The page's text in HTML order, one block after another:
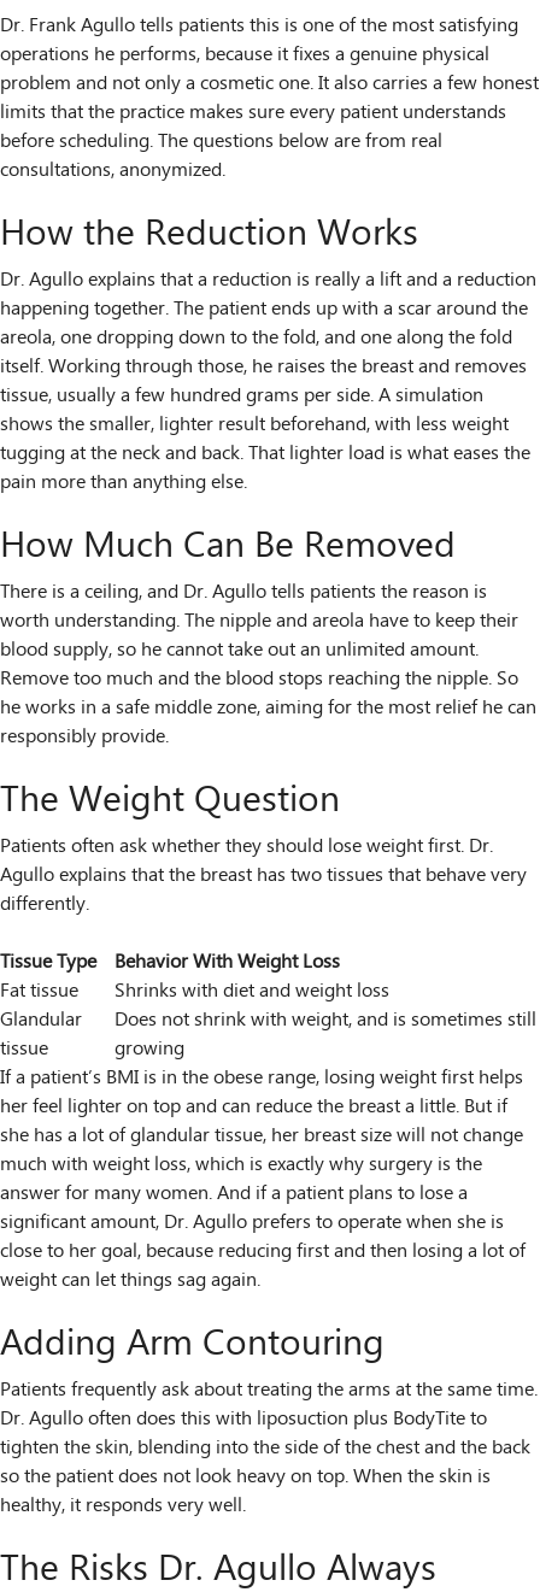
Dr. Frank Agullo tells patients this is one of the most satisfying
operations he performs, because it fixes a genuine physical
problem and not only a cosmetic one. It also carries a few honest
limits that the practice makes sure every patient understands
before scheduling. The questions below are from real
consultations, anonymized.
How the Reduction Works
Dr. Agullo explains that a reduction is really a lift and a reduction
happening together. The patient ends up with a scar around the
areola, one dropping down to the fold, and one along the fold
itself. Working through those, he raises the breast and removes
tissue, usually a few hundred grams per side. A simulation
shows the smaller, lighter result beforehand, with less weight
tugging at the neck and back. That lighter load is what eases the
pain more than anything else.
How Much Can Be Removed
There is a ceiling, and Dr. Agullo tells patients the reason is
worth understanding. The nipple and areola have to keep their
blood supply, so he cannot take out an unlimited amount.
Remove too much and the blood stops reaching the nipple. So
he works in a safe middle zone, aiming for the most relief he can
responsibly provide.
The Weight Question
Patients often ask whether they should lose weight first. Dr.
Agullo explains that the breast has two tissues that behave very
differently.
Tissue Type
Behavior With Weight Loss
Fat tissue
Shrinks with diet and weight loss
Glandular
tissue
Does not shrink with weight, and is sometimes still
growing
If a patient’s BMI is in the obese range, losing weight first helps
her feel lighter on top and can reduce the breast a little. But if
she has a lot of glandular tissue, her breast size will not change
much with weight loss, which is exactly why surgery is the
answer for many women. And if a patient plans to lose a
significant amount, Dr. Agullo prefers to operate when she is
close to her goal, because reducing first and then losing a lot of
weight can let things sag again.
Adding Arm Contouring
Patients frequently ask about treating the arms at the same time.
Dr. Agullo often does this with liposuction plus BodyTite to
tighten the skin, blending into the side of the chest and the back
so the patient does not look heavy on top. When the skin is
healthy, it responds very well.
The Risks Dr. Agullo Always